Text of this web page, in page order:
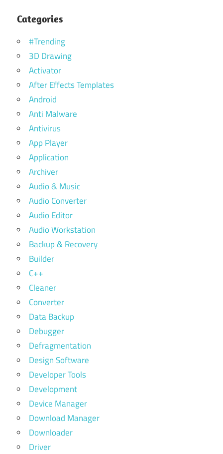
Categories
#Trending
3D Drawing
Activator
After Effects Templates
Android
Anti Malware
Antivirus
App Player
Application
Archiver
Audio & Music
Audio Converter
Audio Editor
Audio Workstation
Backup & Recovery
Builder
C++
Cleaner
Converter
Data Backup
Debugger
Defragmentation
Design Software
Developer Tools
Development
Device Manager
Download Manager
Downloader
Driver